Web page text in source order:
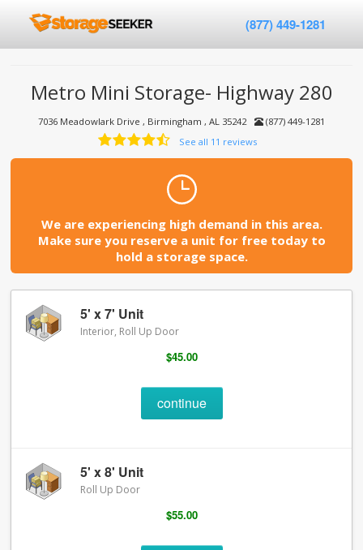
(877) 449-1281
Metro Mini Storage- Highway 280
7036 Meadowlark Drive , Birmingham , AL 35242
(877) 449-1281
See all 11 reviews
We are experiencing high demand in this area.
Make sure you reserve a unit for free today to
hold a storage space.
5' x 7' Unit
Interior, Roll Up Door
$45.00
continue
5' x 8' Unit
Roll Up Door
$55.00